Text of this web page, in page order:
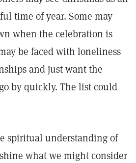
time of year. Some may
when the celebration is
be faced with loneliness
and just want the
by quickly. The list could
spiritual understanding of
what we might consider